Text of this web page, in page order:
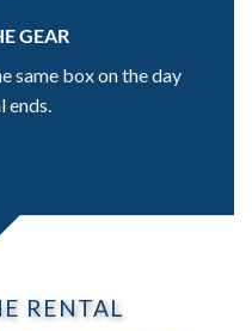
GEAR
same box on the day
ends.
RENTAL